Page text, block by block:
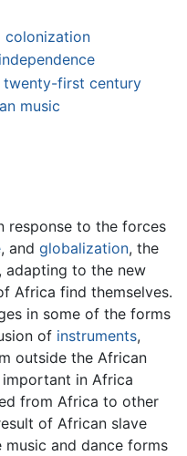
colonization
twenty-first century
music
response to the forces
, and globalization, the
adapting to the new
Africa find themselves.
in some of the forms
of instruments,
outside the African
in Africa
from Africa to other
of African slave
and dance forms